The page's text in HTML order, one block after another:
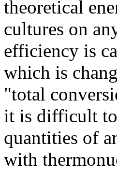
theoretical
cultures on
efficiency is
which is
"total
it is difficult
quantities of
with